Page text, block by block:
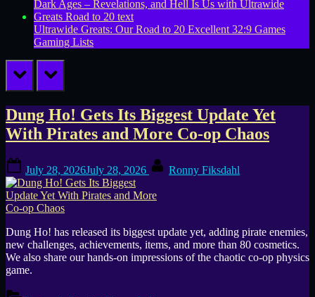
Ultrawide Greats: Our Road to 20 Excellent 32:9 Games
Gaming Lists
prev next
Tag:
casual
games
Dung Ho! Gets Its Biggest Update Yet
With Pirates and More Co-op Chaos
on
July 28, 2026July 28, 2026 Ronny Fiksdahl
Dung Ho! has released its biggest update yet, adding pirate enemies,
new challenges, achievements, items, and more than 80 cosmetics.
We also share our hands-on impressions of the chaotic co-op physics
game.